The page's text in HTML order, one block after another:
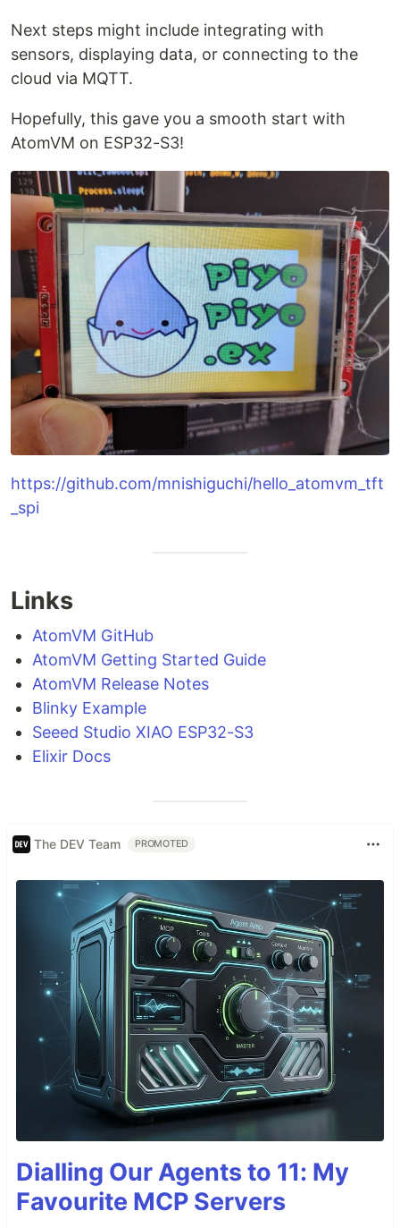
Next steps might include integrating with
sensors, displaying data, or connecting to the
cloud via MQTT.
Hopefully, this gave you a smooth start with
AtomVM on ESP32-S3!
https://github.com/mnishiguchi/hello_atomvm_tft
_spi
Links
AtomVM GitHub
AtomVM Getting Started Guide
AtomVM Release Notes
Blinky Example
Seeed Studio XIAO ESP32-S3
Elixir Docs
The DEV Team PROMOTED
Dialling Our Agents to 11: My
Favourite MCP Servers